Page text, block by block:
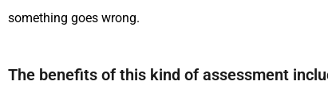
something goes wrong.
The benefits of this kind of assessment